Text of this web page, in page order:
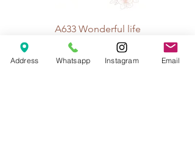
A633 Wonderful life
Rp 70.000
Address Whatsapp Instagram Email